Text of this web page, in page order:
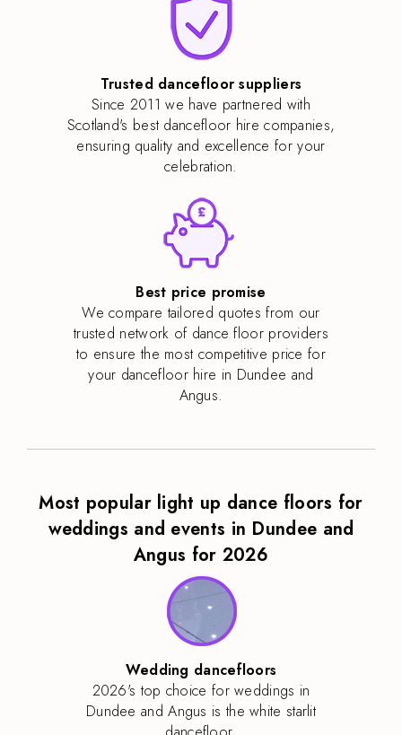
Trusted dancefloor suppliers
Since 2011 we have partnered with
Scotland's best dancefloor hire companies,
ensuring quality and excellence for your
celebration.
Best price promise
We compare tailored quotes from our
trusted network of dance floor providers
to ensure the most competitive price for
your dancefloor hire in Dundee and
Angus.
Most popular light up dance floors for
weddings and events in Dundee and
Angus for 2026
Wedding dancefloors
2026's top choice for weddings in
Dundee and Angus is the white starlit